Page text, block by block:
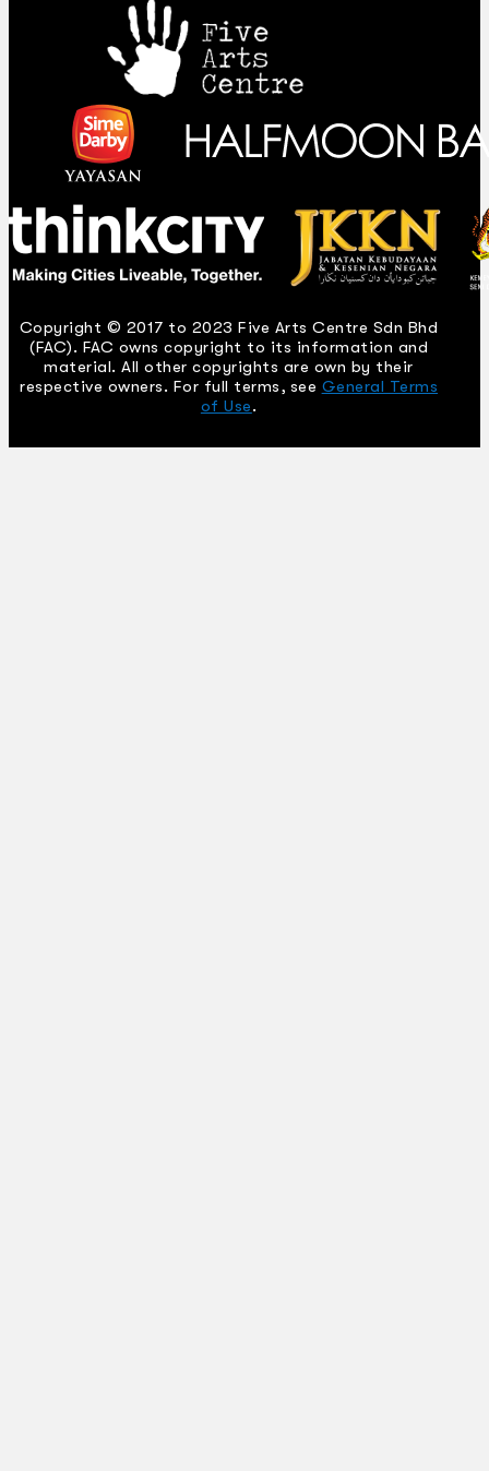
Copyright © 2017 to 2023 Five Arts Centre Sdn Bhd
(FAC). FAC owns copyright to its information and
material. All other copyrights are own by their
respective owners. For full terms, see General Terms
of Use.